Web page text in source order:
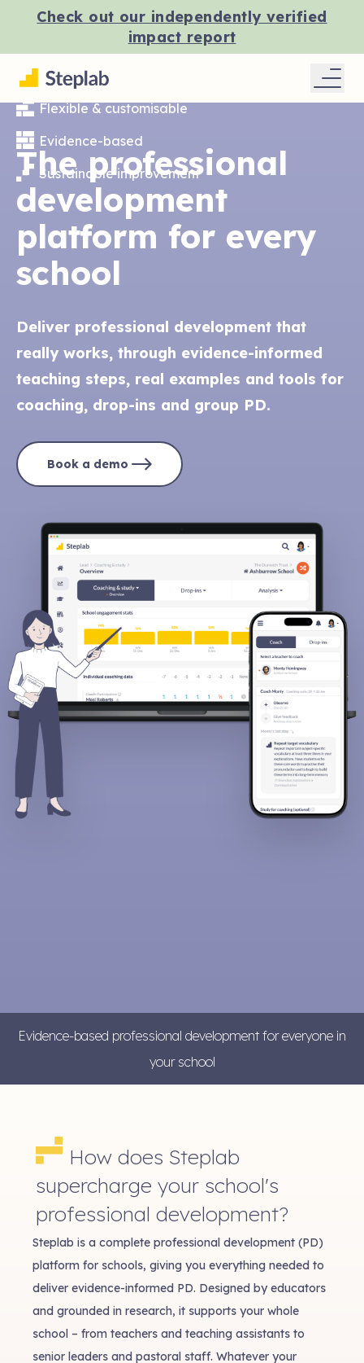
Check out our independently verified
impact report
The professional
development
platform for every
school
Deliver professional development that
really works, through evidence-informed
teaching steps, real examples and tools for
coaching, drop-ins and group PD.
Book a demo
Flexible & customisable
Evidence-based
Sustainable improvement
Evidence-based professional development for everyone in
your school
How does Steplab
supercharge your school's
professional development?
Steplab is a complete professional development (PD)
platform for schools, giving you everything needed to
deliver evidence-informed PD. Designed by educators
and grounded in research, it supports your whole
school – from teachers and teaching assistants to
senior leaders and pastoral staff. Whatever your